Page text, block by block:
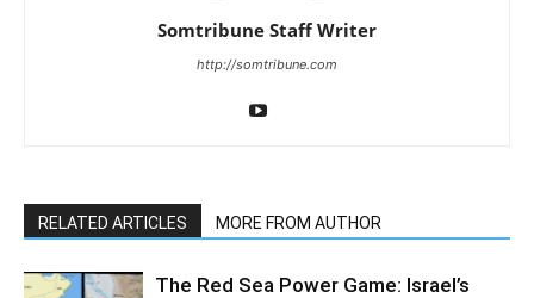
Somtribune Staff Writer
http://somtribune.com
RELATED ARTICLES MORE FROM AUTHOR
The Red Sea Power Game: Israel’s